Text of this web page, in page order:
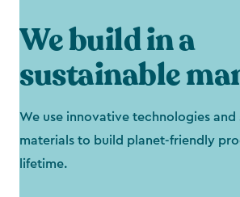
We build in a
sustainable
We use innovative technologies and
materials to build planet-friendly
lifetime.